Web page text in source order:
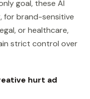
goal, these AI
for brand-sensitive
or healthcare,
strict control over
hurt ad